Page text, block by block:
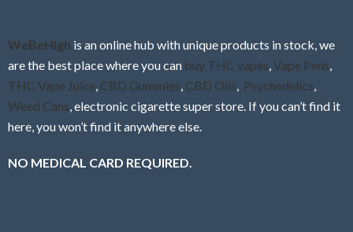
WeBeHigh is an online hub with unique products in stock, we
are the best place where you can buy THC vapes Vape Pens
THC Vape Juice CBD Gummies CBD Oils Psychedelics
Weed Cans , electronic cigarette super store. If you can’t find it
here, you won’t find it anywhere else.
NO MEDICAL CARD REQUIRED.